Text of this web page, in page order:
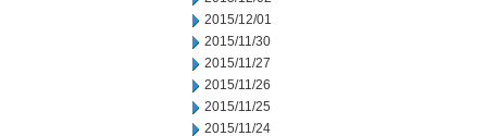
2015/12/01
2015/11/30
2015/11/27
2015/11/26
2015/11/25
2015/11/24